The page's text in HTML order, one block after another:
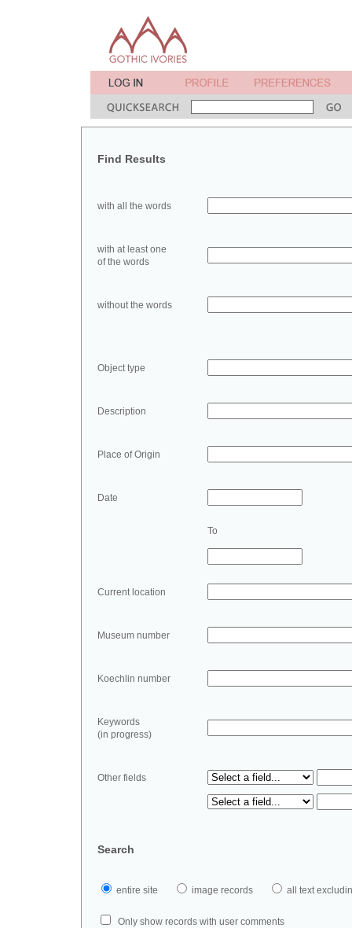
Find Results
with all the words
with at least one
of the words
without the words
Object type
Description
Place of Origin
Date
To
Current location
Museum number
Koechlin number
Keywords
(in progress)
Other fields
Search
entire site image records all text
Only show records with user comments